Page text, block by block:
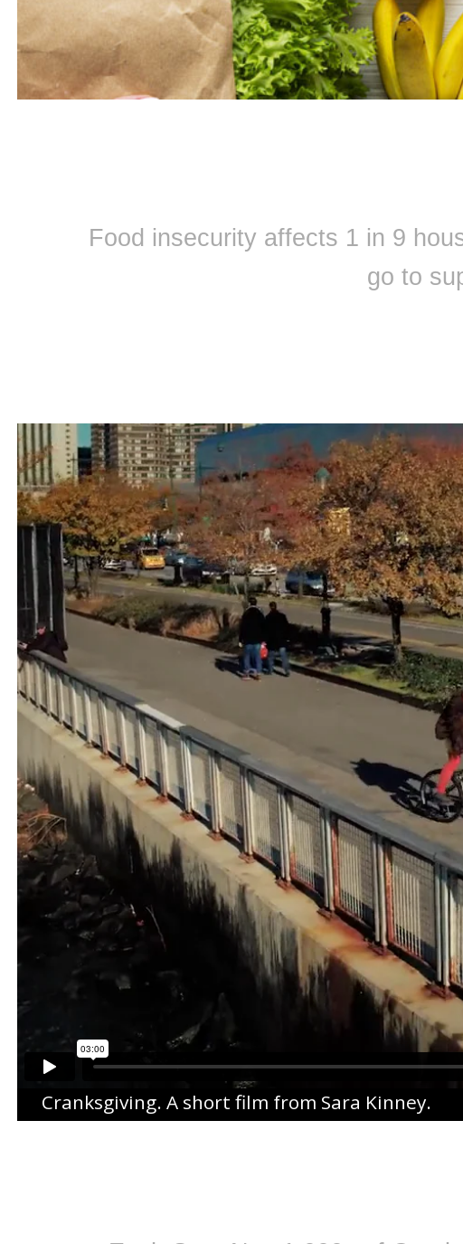
Food insecurity affects 1 in 9
go to
Cranksgiving. A short film from Sara Kinney.